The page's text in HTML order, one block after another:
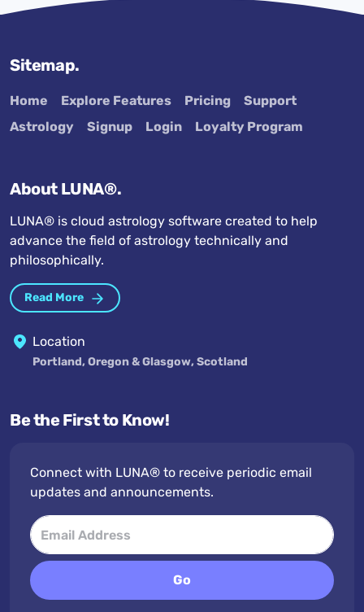
Sitemap.
Home Explore Features Pricing
Support
Astrology
Signup Login Loyalty Program
About LUNA®.
LUNA® is cloud astrology software created to help
advance the field of astrology technically and
philosophically.
Read More
Location
Portland, Oregon & Glasgow, Scotland
Be the First to Know!
Connect with LUNA® to receive periodic email
updates and announcements.
Go